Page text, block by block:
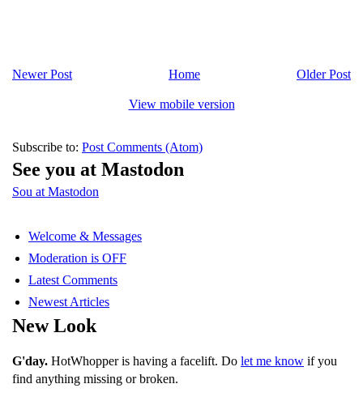
Newer Post Older Post
Home
View mobile version
Subscribe to: Post Comments (Atom)
See you at Mastodon
Sou at Mastodon
Welcome & Messages
Moderation is OFF
Latest Comments
Newest Articles
New Look
G'day. HotWhopper is having a facelift. Do let me know if you
find anything missing or broken.